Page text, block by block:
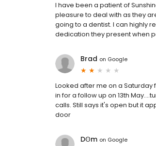
I have been a patient of
pleasure to deal with as they
going to a dentist. I can highly
dedication they present when
Brad on Google
Looked after me on a
in for a follow up on 13th
calls. Still says it's open but it
door
DꙪm on Google